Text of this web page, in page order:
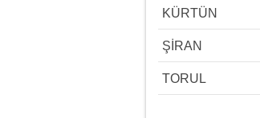
KÜRTÜN
ŞİRAN
TORUL